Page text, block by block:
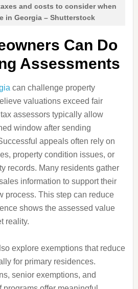
and costs to consider when
in Georgia – Shutterstock
Can Do
Assessments
can challenge property
valuations exceed fair
assessors typically allow
window after sending
appeals often rely on
property condition issues, or
records. Many residents gather
information to support their
process. This step can reduce
shows the assessed value
reality.
explore exemptions that reduce
for primary residences.
senior exemptions, and